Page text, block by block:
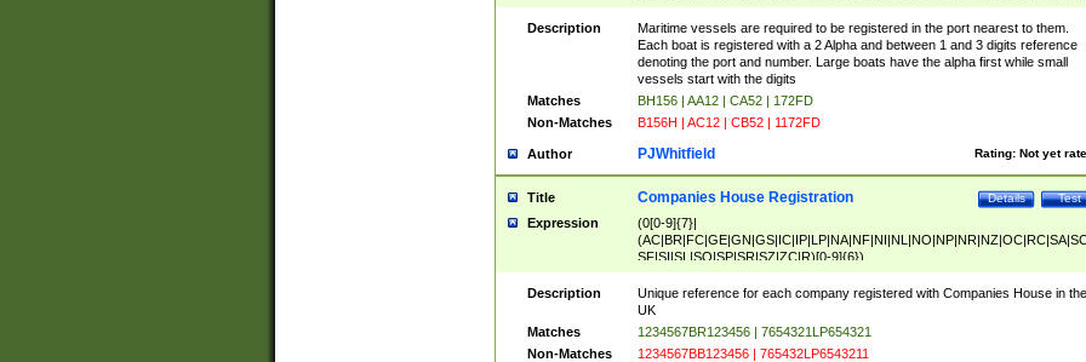
NORXY]|S[ACDEHMNORSTUY]|SSS|T[HNOT]|UL|W[ADHIKNOTY]|YH)[1-
[0-9]{0,2})|([1-9][0-9]{0,2}([A-HJ-PRSTW]|A[BDHR]|BCK|B[ADEFHK-
NORXY]|S[ACDEHMNORSTUY]|SSS|T[HNOT]|UL|W[ADHIKNOTY]|YH))
Description
Maritime vessels are required to be registered in the port nearest to them.
Each boat is registered with a 2 Alpha and between 1 and 3 digits reference
denoting the port and number. Large boats have the alpha first while small
vessels start with the digits
Matches
BH156 | AA12 | CA52 | 172FD
Non-Matches
B156H | AC12 | CB52 | 1172FD
Author Rating: Not yet
PJWhitfield
Title Test
Details
Companies House Registration
Expression
(0[0-9]{7}|
SF|SI|SL|SO|SP|SR|SZ|ZC|R)[0-9]{6})
Description
Unique reference for each company registered with Companies House in the
UK
Matches
1234567BR123456 | 7654321LP654321
Non-Matches
1234567BB123456 | 765432LP6543211